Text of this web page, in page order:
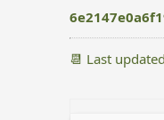
📆 Last